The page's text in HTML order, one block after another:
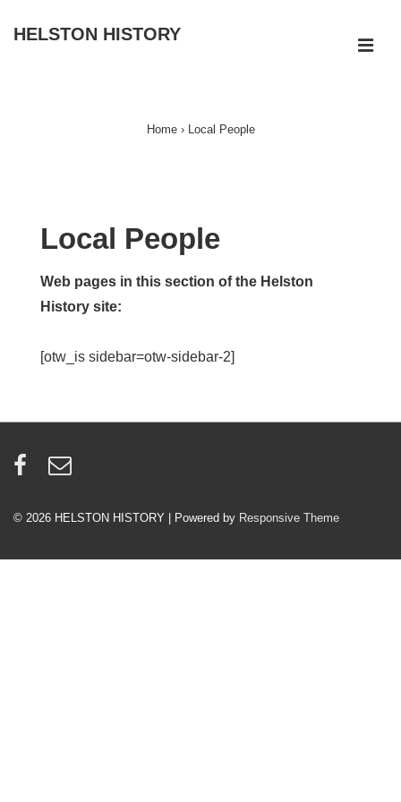
SkipHELSTON HISTORY
Home › Local People
Local People
Web pages in this section of the Helston
History site:
[otw_is sidebar=otw-sidebar-2]
© 2026 HELSTON HISTORY | Powered by Responsive Theme